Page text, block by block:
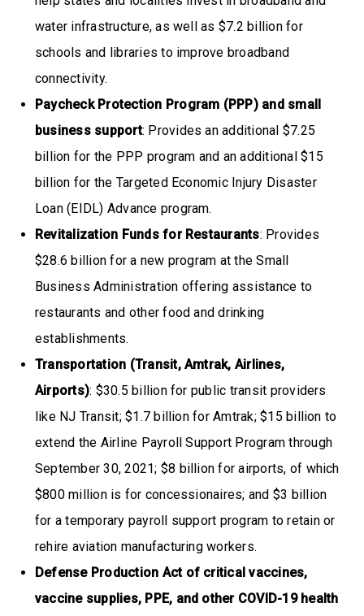
water infrastructure, as well as $7.2 billion for
schools and libraries to improve broadband
connectivity.
Paycheck Protection Program (PPP) and small
business support: Provides an additional $7.25
billion for the PPP program and an additional $15
billion for the Targeted Economic Injury Disaster
Loan (EIDL) Advance program.
Revitalization Funds for Restaurants: Provides
$28.6 billion for a new program at the Small
Business Administration offering assistance to
restaurants and other food and drinking
establishments.
Transportation (Transit, Amtrak, Airlines,
Airports): $30.5 billion for public transit providers
like NJ Transit; $1.7 billion for Amtrak; $15 billion to
extend the Airline Payroll Support Program through
September 30, 2021; $8 billion for airports, of which
$800 million is for concessionaires; and $3 billion
for a temporary payroll support program to retain or
rehire aviation manufacturing workers.
Defense Production Act of critical vaccines,
vaccine supplies, PPE, and other COVID-19 health